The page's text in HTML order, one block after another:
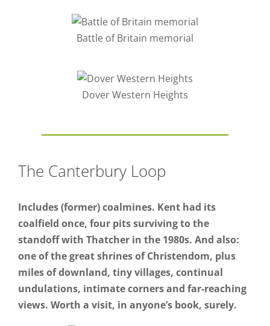
Battle of Britain memorial
Dover Western Heights
The Canterbury Loop
Includes (former) coalmines. Kent had its
coalfield once, four pits surviving to the
standoff with Thatcher in the 1980s. And also:
one of the great shrines of Christendom, plus
miles of downland, tiny villages, continual
undulations, intimate corners and far-reaching
views. Worth a visit, in anyone’s book, surely.